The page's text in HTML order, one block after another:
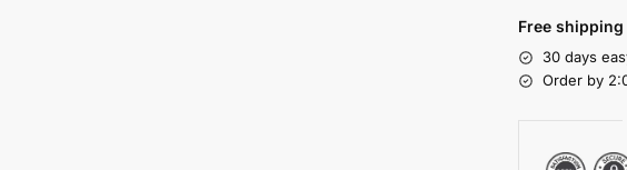
Free
30 days
Order by